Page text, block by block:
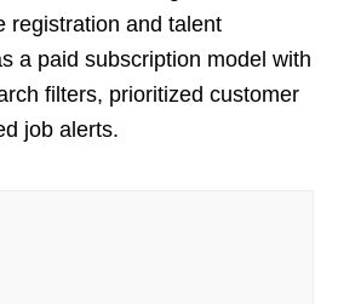
registration and talent
a paid subscription model with
filters, prioritized customer
job alerts.